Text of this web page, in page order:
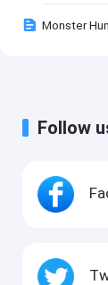
Monster
Follow